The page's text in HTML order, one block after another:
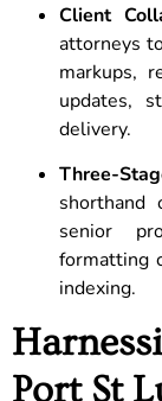
Client
attorneys
markups,
updates,
delivery.
Three-
shorthand
senior
formatting
indexing.
Port St